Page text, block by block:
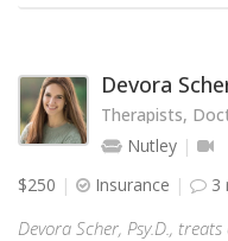
Devora
Therapists,
Nutley
$250
Insurance 3
Devora Scher, Psy.D.,